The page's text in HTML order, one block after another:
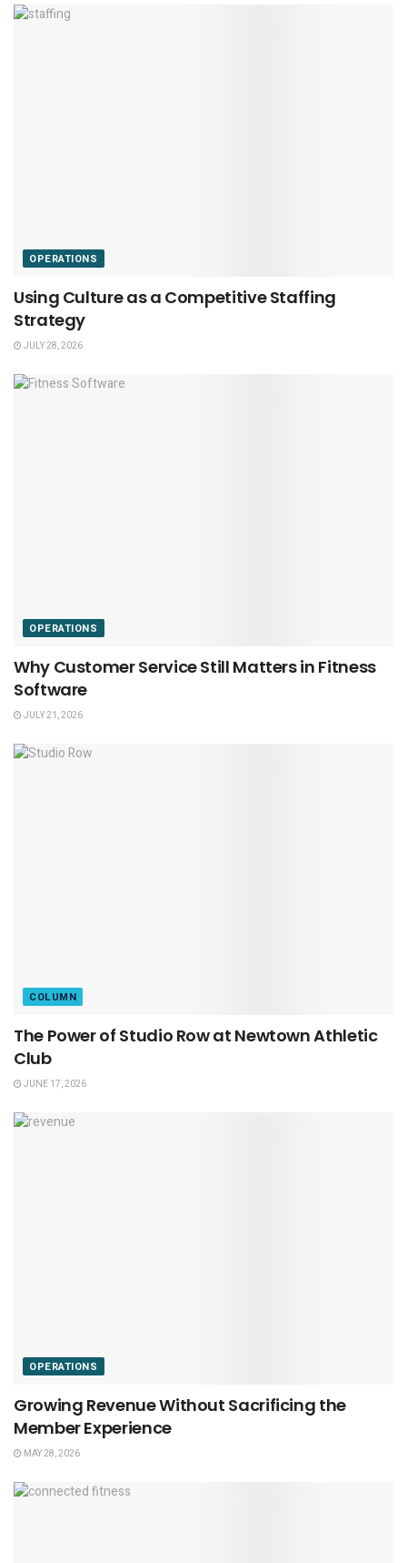
OPERATIONS
Using Culture as a Competitive Staffing
Strategy
JULY 28, 2026
OPERATIONS
Why Customer Service Still Matters in Fitness
Software
JULY 21, 2026
COLUMN
The Power of Studio Row at Newtown Athletic
Club
JUNE 17, 2026
OPERATIONS
Growing Revenue Without Sacrificing the
Member Experience
MAY 28, 2026